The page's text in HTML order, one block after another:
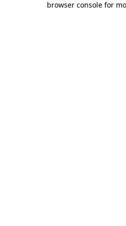
browser console for